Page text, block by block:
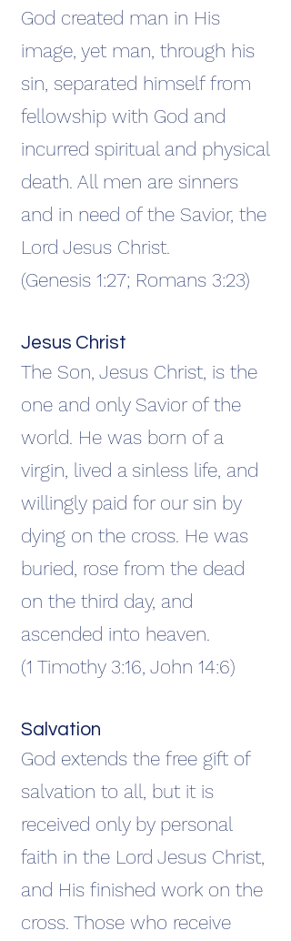
God created man in His
image, yet man, through his
sin, separated himself from
fellowship with God and
incurred spiritual and physical
death. All men are sinners
and in need of the Savior, the
Lord Jesus Christ.
(Genesis 1:27; Romans 3:23)
Jesus Christ
The Son, Jesus Christ, is the
one and only Savior of the
world. He was born of a
virgin, lived a sinless life, and
willingly paid for our sin by
dying on the cross. He was
buried, rose from the dead
on the third day, and
ascended into heaven.
(1 Timothy 3:16, John 14:6)
Salvation
God extends the free gift of
salvation to all, but it is
received only by personal
faith in the Lord Jesus Christ,
and His finished work on the
cross. Those who receive